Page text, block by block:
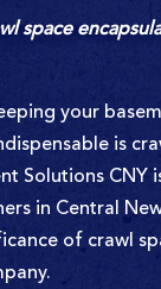
space
your
is
Solutions
in Central
of crawl